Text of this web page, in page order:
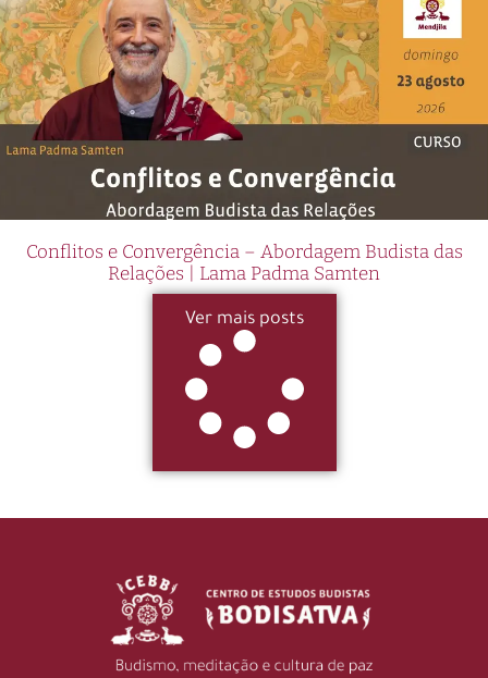
Conflitos e Convergência – Abordagem Budista das
Relações | Lama Padma Samten
Ver mais posts